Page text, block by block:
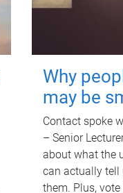
Why
may be
Contact spoke
– Senior
about what the
can actually tell
them. Plus,